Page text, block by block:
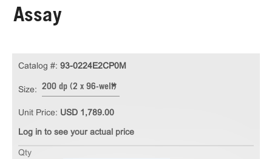
Assay
Catalog #: 93-0224E2CP0M
Size: 200 dp (2 x 96-well)
Unit Price: USD 1,789.00
Log in to see your actual price
Qty